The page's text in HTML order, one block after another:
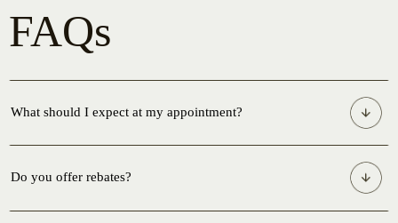
FAQs
What should I expect at my appointment?
Do you offer rebates?